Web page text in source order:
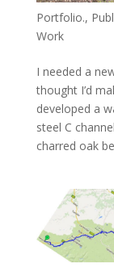
Portfolio.,
Work
I needed a
thought I’d
developed a
steel C
charred oak